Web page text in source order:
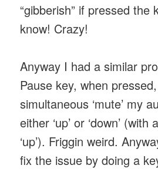
“gibberish” if pressed the
know! Crazy!
Anyway I had a similar
Pause key, when
simultaneous ‘mute’ my
either ‘up’ or ‘down’
‘up’). Friggin weird.
fix the issue by doing a